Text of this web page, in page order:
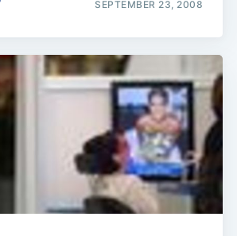
SEPTEMBER 23, 2008